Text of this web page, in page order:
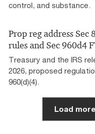
control, and substance.
Prop reg address Sec
rules and Sec 960d4
Treasury and the IRS
2026, proposed
960(d)(4).
Load more